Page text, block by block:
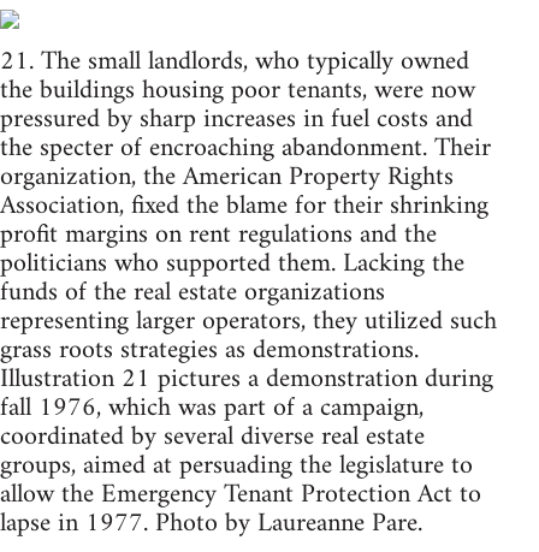
21. The small landlords, who typically owned
the buildings housing poor tenants, were now
pressured by sharp increases in fuel costs and
the specter of encroaching abandonment. Their
organization, the American Property Rights
Association, fixed the blame for their shrinking
profit margins on rent regulations and the
politicians who supported them. Lacking the
funds of the real estate organizations
representing larger operators, they utilized such
grass roots strategies as demonstrations.
Illustration 21 pictures a demonstration during
fall 1976, which was part of a campaign,
coordinated by several diverse real estate
groups, aimed at persuading the legislature to
allow the Emergency Tenant Protection Act to
lapse in 1977. Photo by Laureanne Pare.